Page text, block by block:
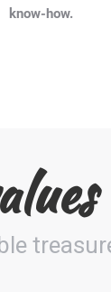
know-how.